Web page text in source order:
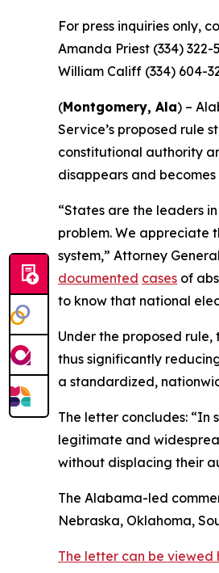
For press inquiries only,
Amanda Priest (334) 322-
William Califf (334) 604-
(Montgomery, Ala) –
Service’s proposed rule
constitutional authority
disappears and
“States are the leaders
problem. We appreciate
system,” Attorney
documented cases of
to know that national
Under the proposed
thus significantly
a standardized,
The letter concludes: “In
legitimate and
without displacing their
The Alabama-led
Nebraska, Oklahoma,
The letter can be viewed